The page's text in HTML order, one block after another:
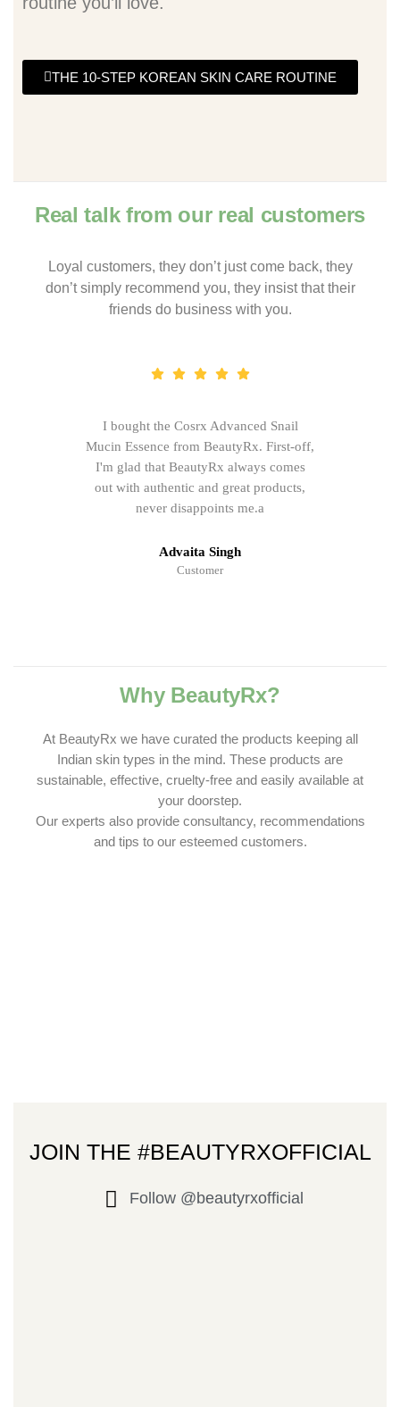
THE 10-STEP KOREAN SKIN CARE ROUTINE
Real talk from our real customers
Loyal customers, they don’t just come back, they
don’t simply recommend you, they insist that their
friends do business with you.
I bought the Cosrx Advanced Snail
Mucin Essence from BeautyRx. First-off,
I'm glad that BeautyRx always comes
out with authentic and great products,
never disappoints me.a
Advaita Singh
Customer
Why BeautyRx?
At BeautyRx we have curated the products keeping all
Indian skin types in the mind. These products are
sustainable, effective, cruelty-free and easily available at
your doorstep.
Our experts also provide consultancy, recommendations
and tips to our esteemed customers.
JOIN THE #BEAUTYRXOFFICIAL
Follow @beautyrxofficial